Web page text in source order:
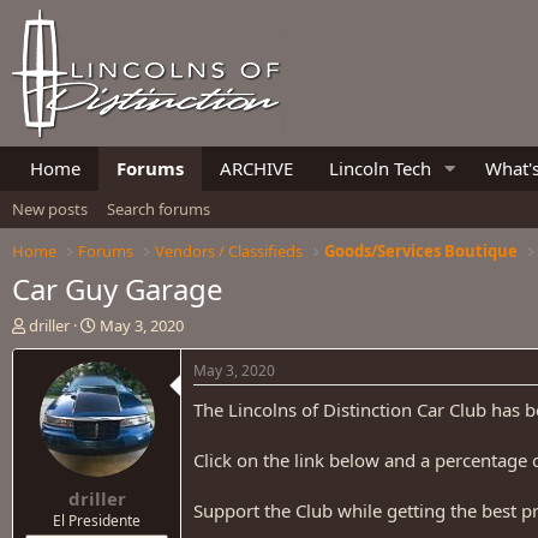
Home Forums ARCHIVE Lincoln Tech
New posts
Search forums
Home
Forums Vendors / Classifieds Goods/Services Boutique
Car Guy Garage
T
h
driller
S
t
a
r
t
d
a
t
e
May 3, 2020
driller
El Presidente
May 3, 2020
The Lincolns of Distinction Car Club has
Click on the link below and a
Support the Club while getting the best